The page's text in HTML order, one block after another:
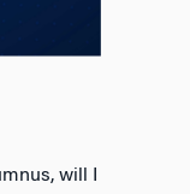
will I